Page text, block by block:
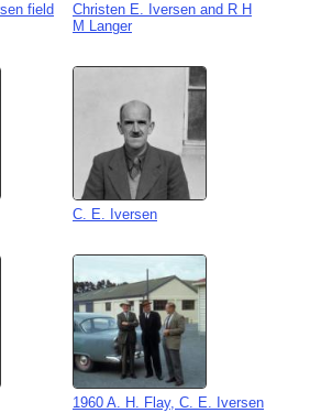
field
Christen E. Iversen and R H
M Langer
C. E. Iversen
1960 A. H. Flay, C. E. Iversen